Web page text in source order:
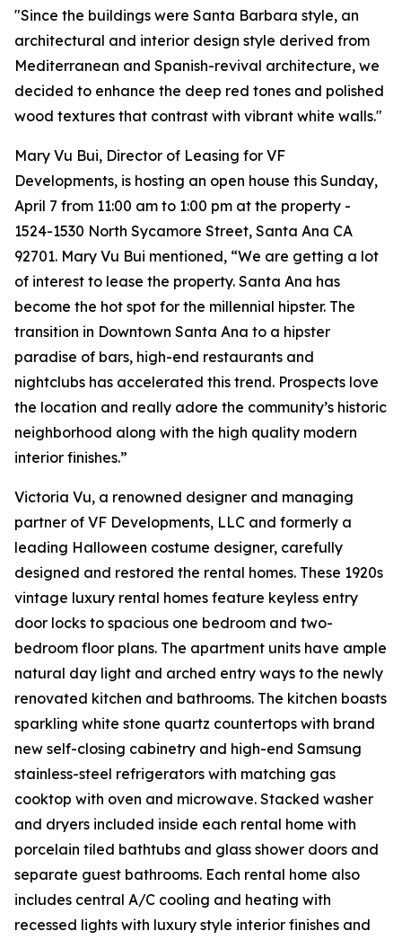
"Since the buildings were Santa Barbara style, an
architectural and interior design style derived from
Mediterranean and Spanish-revival architecture, we
decided to enhance the deep red tones and polished
wood textures that contrast with vibrant white walls."
Mary Vu Bui, Director of Leasing for VF
Developments, is hosting an open house this Sunday,
April 7 from 11:00 am to 1:00 pm at the property -
1524-1530 North Sycamore Street, Santa Ana CA
92701. Mary Vu Bui mentioned, “We are getting a lot
of interest to lease the property. Santa Ana has
become the hot spot for the millennial hipster. The
transition in Downtown Santa Ana to a hipster
paradise of bars, high-end restaurants and
nightclubs has accelerated this trend. Prospects love
the location and really adore the community’s historic
neighborhood along with the high quality modern
interior finishes.”
Victoria Vu, a renowned designer and managing
partner of VF Developments, LLC and formerly a
leading Halloween costume designer, carefully
designed and restored the rental homes. These 1920s
vintage luxury rental homes feature keyless entry
door locks to spacious one bedroom and two-
bedroom floor plans. The apartment units have ample
natural day light and arched entry ways to the newly
renovated kitchen and bathrooms. The kitchen boasts
sparkling white stone quartz countertops with brand
new self-closing cabinetry and high-end Samsung
stainless-steel refrigerators with matching gas
cooktop with oven and microwave. Stacked washer
and dryers included inside each rental home with
porcelain tiled bathtubs and glass shower doors and
separate guest bathrooms. Each rental home also
includes central A/C cooling and heating with
recessed lights with luxury style interior finishes and